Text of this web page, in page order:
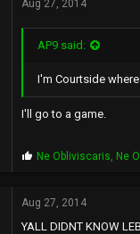
Aug 27, 2014
AP9 said:
I'm Courtside
I'll go to a game.
P
p
s
:
Ne Obliviscaris, Ne
Aug 27, 2014
YALL DIDNT KNOW